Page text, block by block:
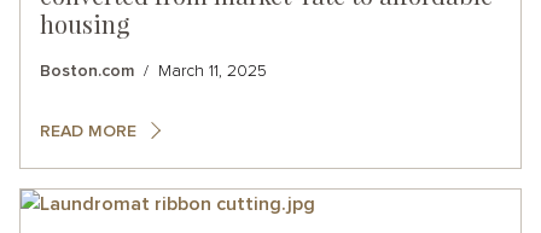
housing
Boston.com March 11, 2025
READ MORE